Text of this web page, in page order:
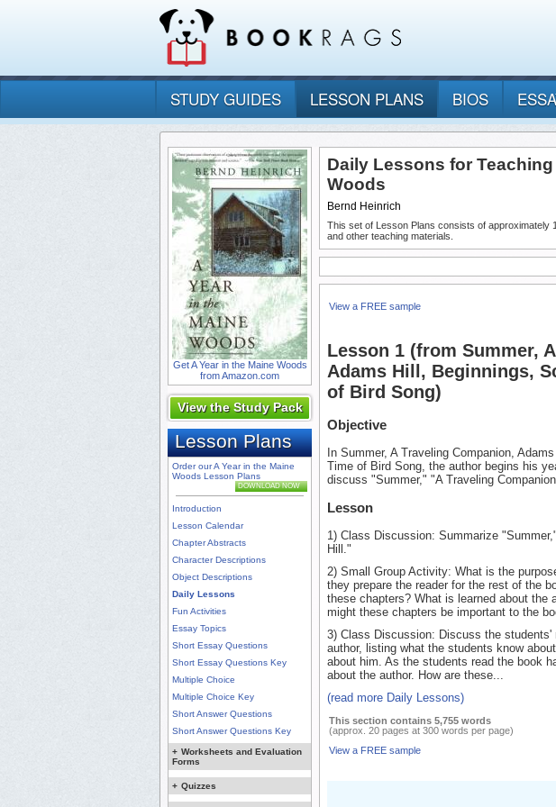
STUDY GUIDES LESSON PLANS BIOS
Get A Year in the Maine Woods
from Amazon.com
View the Study Pack
Lesson Plans
Order our A Year in the Maine
Woods Lesson Plans
DOWNLOAD NOW
Introduction
Lesson Calendar
Chapter Abstracts
Character Descriptions
Object Descriptions
Daily Lessons
Fun Activities
Essay Topics
Short Essay Questions
Short Essay Questions Key
Multiple Choice
Multiple Choice Key
Short Answer Questions
Short Answer Questions Key
+ Worksheets and Evaluation
Forms
+ Quizzes
Daily Lessons for Teaching
Woods
Bernd Heinrich
This set of Lesson Plans consists of approximately
and other teaching materials.
View a FREE sample
Lesson 1 (from Summer,
Adams Hill, Beginnings,
of Bird Song)
Objective
In Summer, A Traveling Companion,
Time of Bird Song, the author begins his
discuss "Summer," "A Traveling
Lesson
1) Class Discussion: Summarize
Hill."
2) Small Group Activity: What is the
they prepare the reader for the rest of the
these chapters? What is learned about the
might these chapters be important to the
3) Class Discussion: Discuss the
author, listing what the students know
about him. As the students read the book
about the author. How are these...
(read more Daily Lessons)
This section contains 5,755 words
(approx. 20 pages at 300 words per page)
View a FREE sample